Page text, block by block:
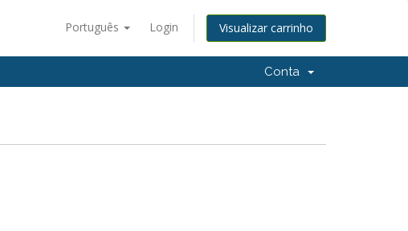
Português Login Visualizar carrinho
Conta